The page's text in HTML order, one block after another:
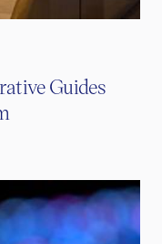
Guides